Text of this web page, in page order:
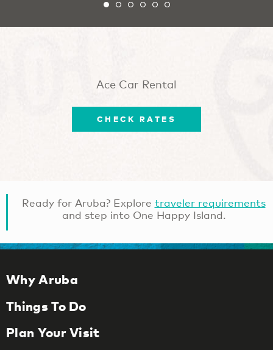
Ace Car Rental
CHECK RATES
Ready for Aruba? Explore traveler requirements
and step into One Happy Island.
Why Aruba
Things To Do
Plan Your Visit